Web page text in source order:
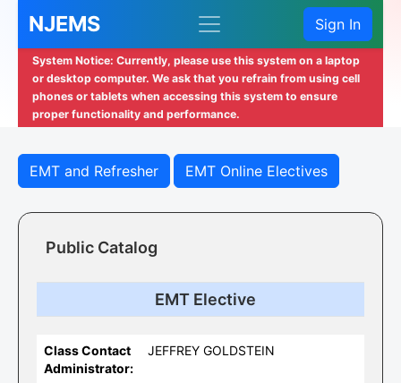
NJEMS Sign In
System Notice: Currently, please use this system on a laptop
or desktop computer. We ask that you refrain from using cell
phones or tablets when accessing this system to ensure
proper functionality and performance.
EMT and Refresher EMT Online Electives
Public Catalog
EMT Elective
Class Contact
Administrator:
JEFFREY GOLDSTEIN